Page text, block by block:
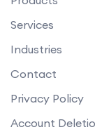
Services
Industries
Contact
Privacy Policy
Account